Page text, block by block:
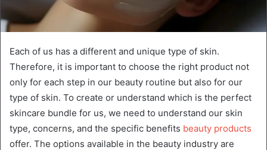
Each of us has a different and unique type of skin.
Therefore, it is important to choose the right product not
only for each step in our beauty routine but also for our
type of skin. To create or understand which is the perfect
skincare bundle for us, we need to understand our skin
type, concerns, and the specific benefits beauty products
offer. The options available in the beauty industry are